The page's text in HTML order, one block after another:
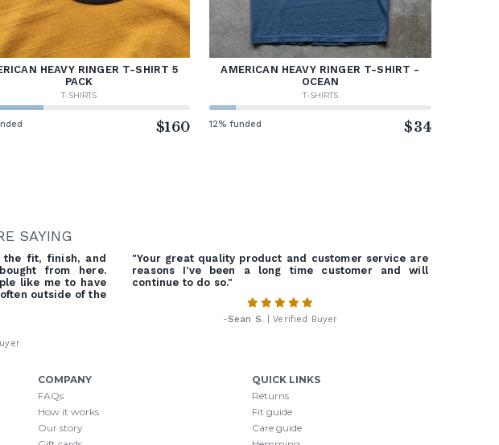
HEAVY RINGER T-SHIRT 5
PACK
T-SHIRTS
$160
AMERICAN HEAVY RINGER T-SHIRT -
OCEAN
T-SHIRTS
12% funded $34
SAYING
fit, finish, and
from here.
like me to have
outside of the
"Your great quality product and customer service are
reasons I've been a long time customer and will
continue to do so."
-Sean S. | Verified Buyer
COMPANY
FAQs
How it works
Our story
QUICK LINKS
Returns
Fit guide
Care guide